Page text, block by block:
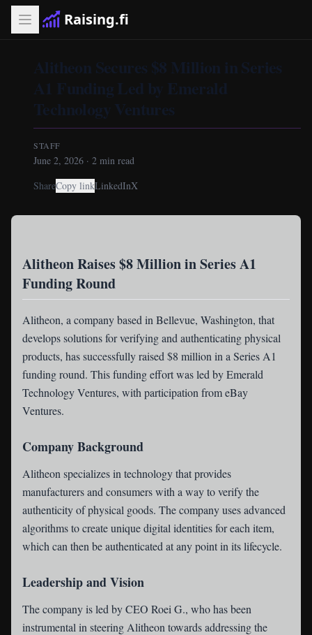
Raising.fi
Alitheon Secures $8 Million in Series
A1 Funding Led by Emerald
Technology Ventures
STAFF
June 2, 2026 · 2 min read
ShareCopy linkLinkedInX
Alitheon Raises $8 Million in Series A1
Funding Round
Alitheon, a company based in Bellevue, Washington, that
develops solutions for verifying and authenticating physical
products, has successfully raised $8 million in a Series A1
funding round. This funding effort was led by Emerald
Technology Ventures, with participation from eBay
Ventures.
Company Background
Alitheon specializes in technology that provides
manufacturers and consumers with a way to verify the
authenticity of physical goods. The company uses advanced
algorithms to create unique digital identities for each item,
which can then be authenticated at any point in its lifecycle.
Leadership and Vision
The company is led by CEO Roei G., who has been
instrumental in steering Alitheon towards addressing the